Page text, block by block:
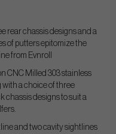
rear chassis designs and a
of putters epitomize the
from Evnroll
CNC Milled 303 stainless
with a choice of three
chassis designs to suit a
and two cavity sightlines